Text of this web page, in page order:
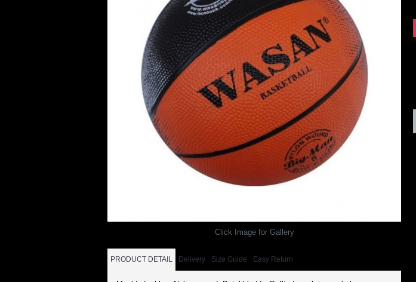
Click Image for Gallery
PRODUCT DETAIL Delivery Size Guide Easy Return